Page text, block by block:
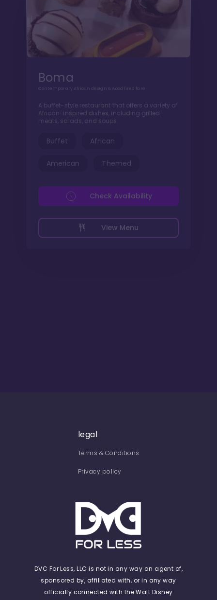
Boma
Contemporary African design & wood fired fare
A buffet-style restaurant that offers a variety of
African-inspired dishes, including grilled
meats, salads, and soups.
Buffet African
American Themed
View Menu
Check Availability
legal
Terms & Conditions
Privacy policy
DVC For Less, LLC is not in any way an agent of,
sponsored by, affiliated with, or in any way
officially connected with the Walt Disney